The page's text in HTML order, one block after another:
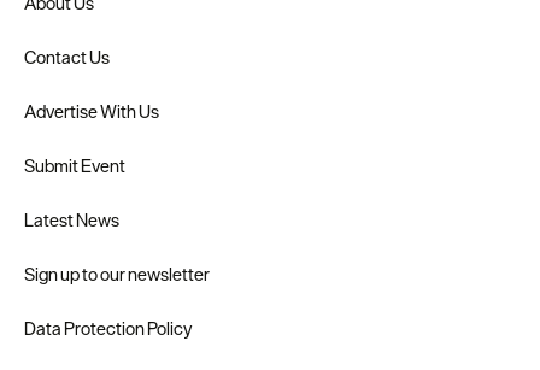
Contact Us
Advertise With Us
Submit Event
Latest News
Sign up to our newsletter
Data Protection Policy